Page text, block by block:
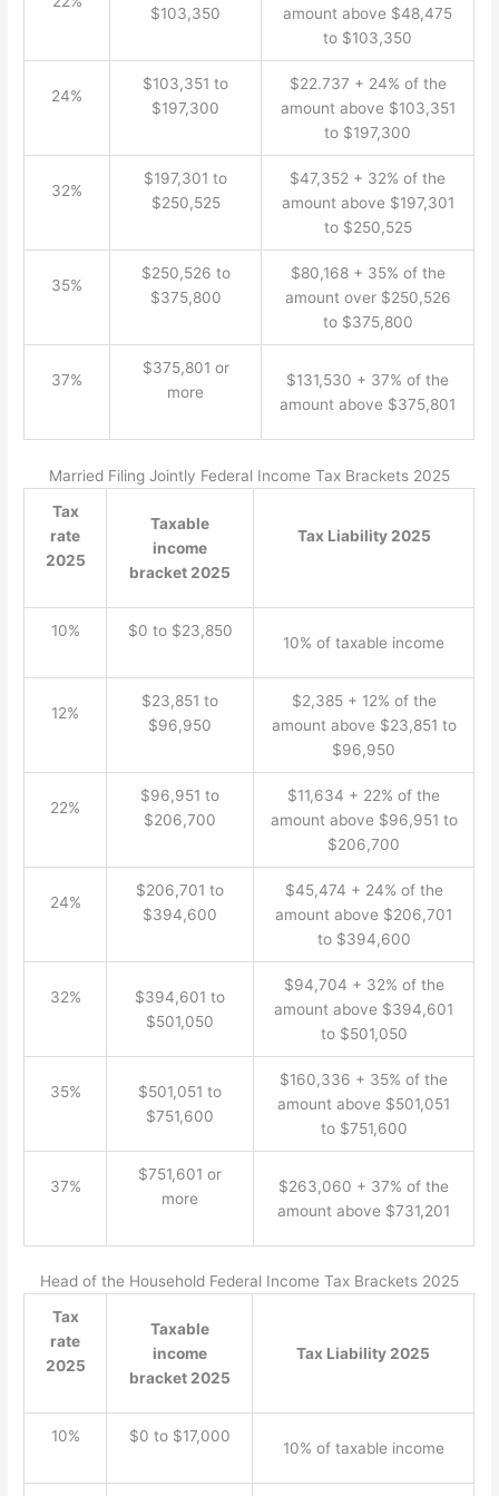
$103,350
amount above $48,475
to $103,350
24%
$103,351 to
$197,300
$22.737 + 24% of the
amount above $103,351
to $197,300
32%
$197,301 to
$250,525
$47,352 + 32% of the
amount above $197,301
to $250,525
35%
$250,526 to
$375,800
$80,168 + 35% of the
amount over $250,526
to $375,800
37%
$375,801 or
more
$131,530 + 37% of the
amount above $375,801
Married Filing Jointly Federal Income Tax Brackets 2025
Tax
rate
2025
Taxable
income
bracket 2025
Tax Liability 2025
10% $0 to $23,850
10% of taxable income
12%
$23,851 to
$96,950
$2,385 + 12% of the
amount above $23,851 to
$96,950
22%
$96,951 to
$206,700
$11,634 + 22% of the
amount above $96,951 to
$206,700
24%
$206,701 to
$394,600
$45,474 + 24% of the
amount above $206,701
to $394,600
32%
$394,601 to
$501,050
$94,704 + 32% of the
amount above $394,601
to $501,050
35%
$501,051 to
$751,600
$160,336 + 35% of the
amount above $501,051
to $751,600
37%
$751,601 or
more
$263,060 + 37% of the
amount above $731,201
Head of the Household Federal Income Tax Brackets 2025
Tax
rate
2025
Taxable
income
bracket 2025
Tax Liability 2025
10% $0 to $17,000
10% of taxable income